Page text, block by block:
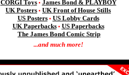
CORGI Toys • James Bond & PLAYBOY
UK Posters • UK Front of House Stills
US Posters • US Lobby Cards
UK Paperbacks • US Paperbacks
The James Bond Comic Strip
...and much more!